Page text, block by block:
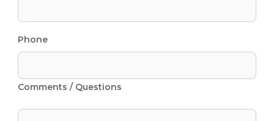
Phone
Comments / Questions